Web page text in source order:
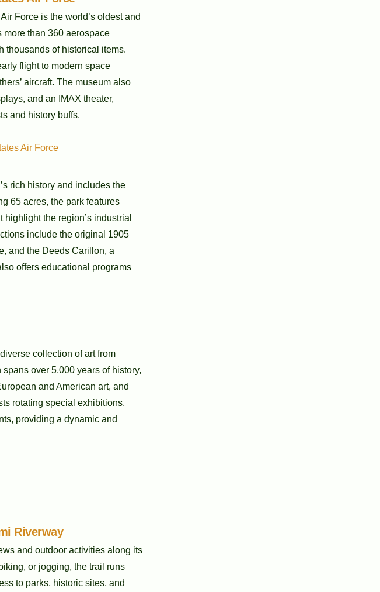
Force is the world’s oldest and
more than 360 aerospace
thousands of historical items.
flight to modern space
aircraft. The museum also
and an IMAX theater,
and history buffs.
Air Force
rich history and includes the
65 acres, the park features
the region’s industrial
include the original 1905
and the Deeds Carillon, a
offers educational programs
collection of art from
over 5,000 years of history,
and American art, and
rotating special exhibitions,
providing a dynamic and
Riverway
and outdoor activities along its
or jogging, the trail runs
to parks, historic sites, and